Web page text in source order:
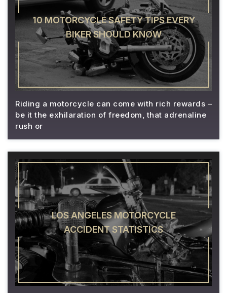
10 MOTORCYCLE SAFETY TIPS EVERY
BIKER SHOULD KNOW
Riding a motorcycle can come with rich rewards –
be it the exhilaration of freedom, that adrenaline
rush or
LOS ANGELES MOTORCYCLE
ACCIDENT STATISTICS